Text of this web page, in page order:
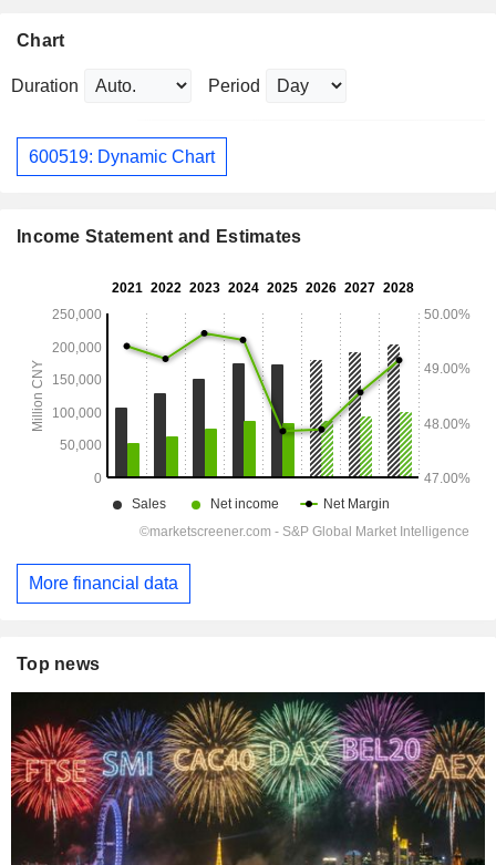
Chart
Duration Period
600519: Dynamic Chart
Income Statement and Estimates
More financial data
Top news